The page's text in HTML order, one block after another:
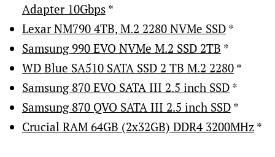
Adapter 10Gbps*
Lexar NM790 4TB, M.2 2280 NVMe SSD*
Samsung 990 EVO NVMe M.2 SSD 2TB *
WD Blue SA510 SATA SSD 2 TB M.2 2280*
Samsung 870 EVO SATA III 2.5 inch SSD*
Samsung 870 QVO SATA III 2.5 inch SSD*
Crucial RAM 64GB (2x32GB) DDR4 3200MHz*